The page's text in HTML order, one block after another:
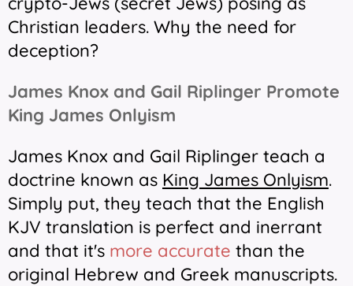
Christian leaders. Why the need for
deception?
James Knox and Gail Riplinger Promote
King James Onlyism
James Knox and Gail Riplinger teach a
doctrine known as King James Onlyism.
Simply put, they teach that the English
KJV translation is perfect and inerrant
and that it's more accurate than the
original Hebrew and Greek manuscripts.